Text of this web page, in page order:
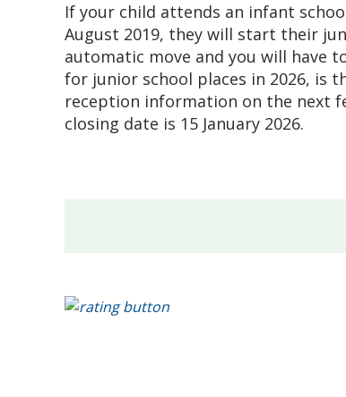
If your child attends an infant
August 2019, they will start their
automatic move and you will have
for junior school places in 2026, is
reception information on the next
closing date is 15 January 2026.